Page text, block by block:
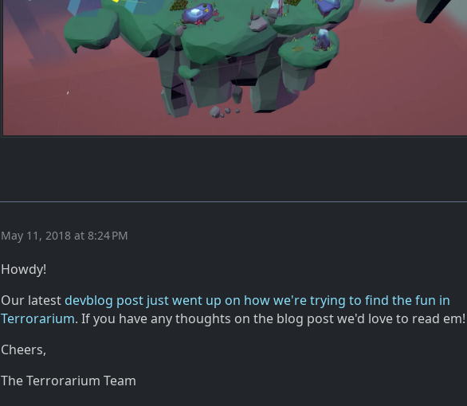
May 11, 2018 at 8:24 PM
Howdy!
Our latest devblog post just went up on how we're trying to find the fun in
Terrorarium. If you have any thoughts on the blog post we'd love to read em!
Cheers,
The Terrorarium Team